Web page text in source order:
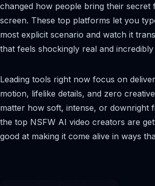
changed how people bring their secret
screen. These top platforms let you
most explicit scenario and watch it
that feels shockingly real and
Leading tools right now focus on
motion, lifelike details, and zero
matter how soft, intense, or downright
the top NSFW AI video creators are
good at making it come alive in ways